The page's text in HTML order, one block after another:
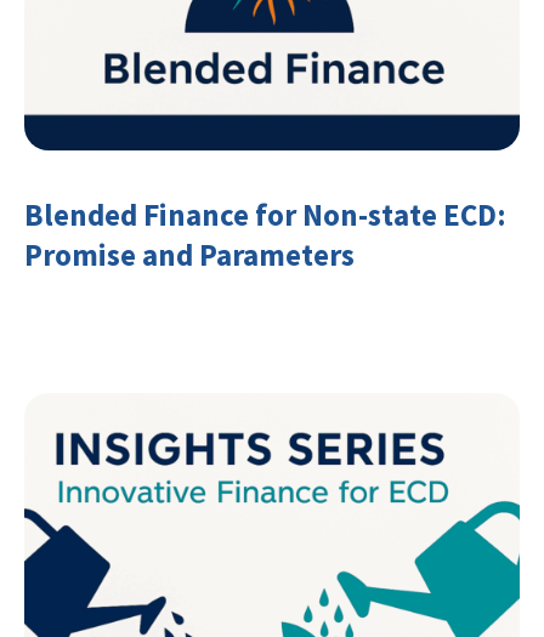
Blended Finance for Non-state ECD:
Promise and Parameters